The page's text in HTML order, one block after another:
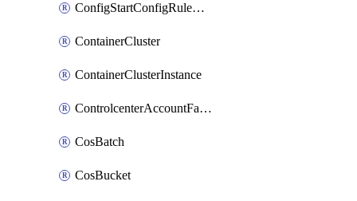
ConfigStartConfigRuleEvaluationOperation
ContainerCluster
ContainerClusterInstance
ControlcenterAccountFactoryBaselineConfig
CosBatch
CosBucket